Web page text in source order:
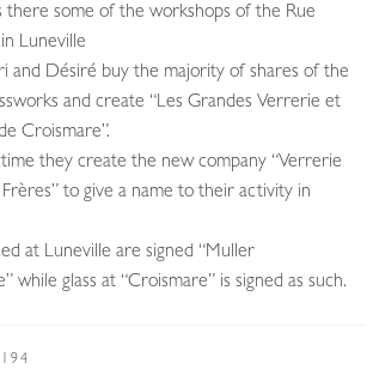
there some of the workshops of the Rue
Luneville
and Désiré buy the majority of shares of the
and create “Les Grandes Verrerie et
Croismare”.
they create the new company “Verrerie
to give a name to their activity in
at Luneville are signed “Muller
while glass at “Croismare” is signed as such.